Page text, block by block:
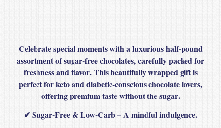
Celebrate special moments with aluxurious half-pound
assortmentofsugar-free chocolates, carefully packed for
freshness and flavor. This beautifully wrapped gift is
perfect for keto and diabetic-conscious chocolate lovers,
offeringpremium taste without the sugar.
✔ Sugar-Free & Low-Carb– A mindful indulgence.